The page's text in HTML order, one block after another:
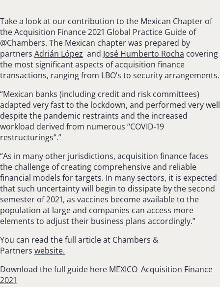
Take a look at our contribution to the Mexican Chapter of
the Acquisition Finance 2021 Global Practice Guide of
@Chambers. The Mexican chapter was prepared by
partners Adrián López and José Humberto Rocha covering
the most significant aspects of acquisition finance
transactions, ranging from LBO’s to security arrangements.
“Mexican banks (including credit and risk committees)
adapted very fast to the lockdown, and performed very well
despite the pandemic restraints and the increased
workload derived from numerous “COVID-19
restructurings”.”
“As in many other jurisdictions, acquisition finance faces
the challenge of creating com­prehensive and reliable
financial models for tar­gets. In many sectors, it is expected
that such uncertainty will begin to dissipate by the second
semester of 2021, as vaccines become available to the
population at large and companies can access more
elements to adjust their business plans accordingly.”
You can read the full article at Chambers &
Partners website.
Download the full guide here MEXICO_Acquisition Finance
2021